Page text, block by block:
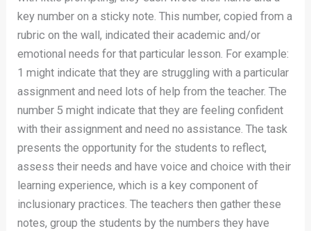
key number on a sticky note. This number, copied from a
rubric on the wall, indicated their academic and/or
emotional needs for that particular lesson. For example:
1 might indicate that they are struggling with a particular
assignment and need lots of help from the teacher. The
number 5 might indicate that they are feeling confident
with their assignment and need no assistance. The task
presents the opportunity for the students to reflect,
assess their needs and have voice and choice with their
learning experience, which is a key component of
inclusionary practices. The teachers then gather these
notes, group the students by the numbers they have